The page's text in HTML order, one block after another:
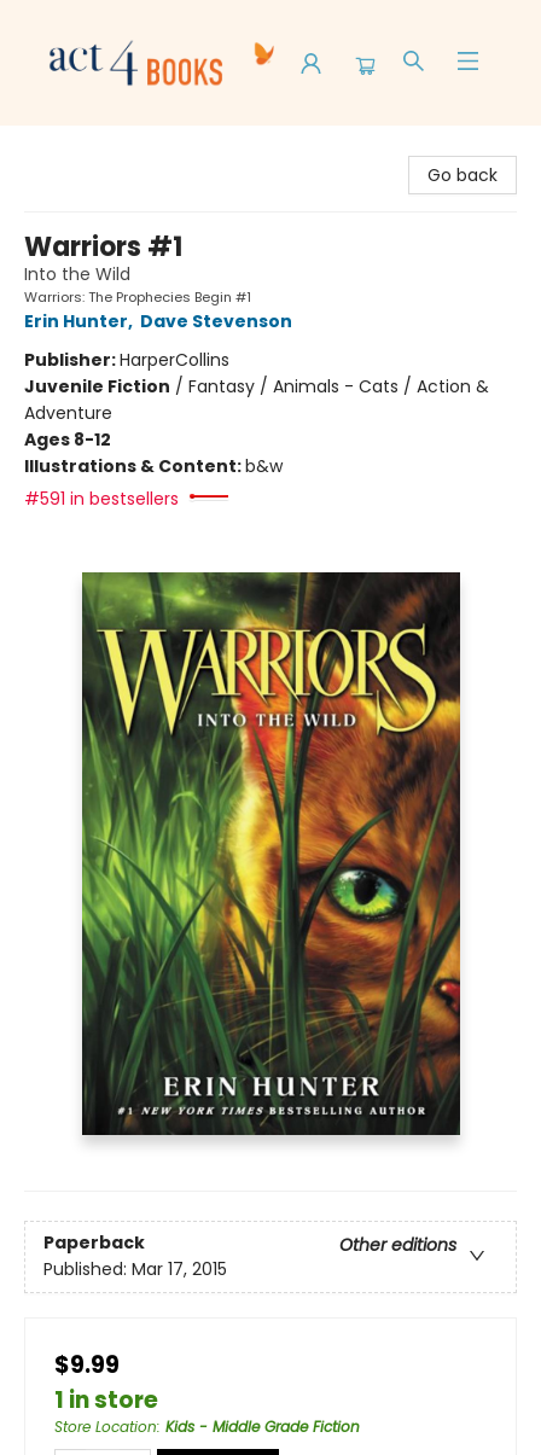
Go back
Warriors #1
Into the Wild
Warriors: The Prophecies Begin #1
Erin Hunter, Dave Stevenson
Publisher:HarperCollins
Juvenile Fiction / Fantasy / Animals - Cats / Action &
Adventure
Ages 8-12
Illustrations & Content:b&w
#591 in bestsellers
Paperback
Other editions
Published: Mar 17, 2015
$9.99
1 in store
Store Location: Kids - Middle Grade Fiction